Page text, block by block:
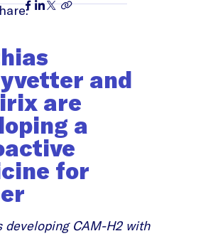
and
are
a
for
developing CAM-H2 with